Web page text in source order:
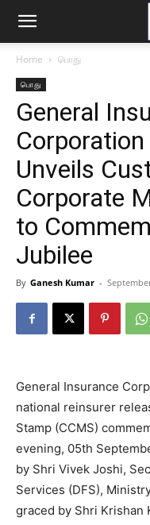
Home பொது
பொது
General
Unveils
Corporate
to
Jubilee
By Ganesh Kumar -
General Insurance
national reinsurer
Stamp (CCMS)
evening, 05th
by Shri Vivek Joshi,
Services (DFS),
graced by Shri Krishan